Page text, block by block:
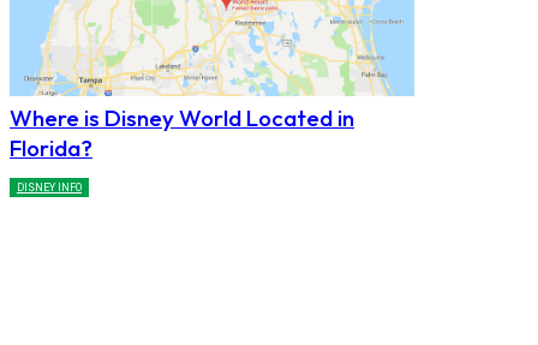
Where is Disney World Located in
Florida?
DISNEY INFO